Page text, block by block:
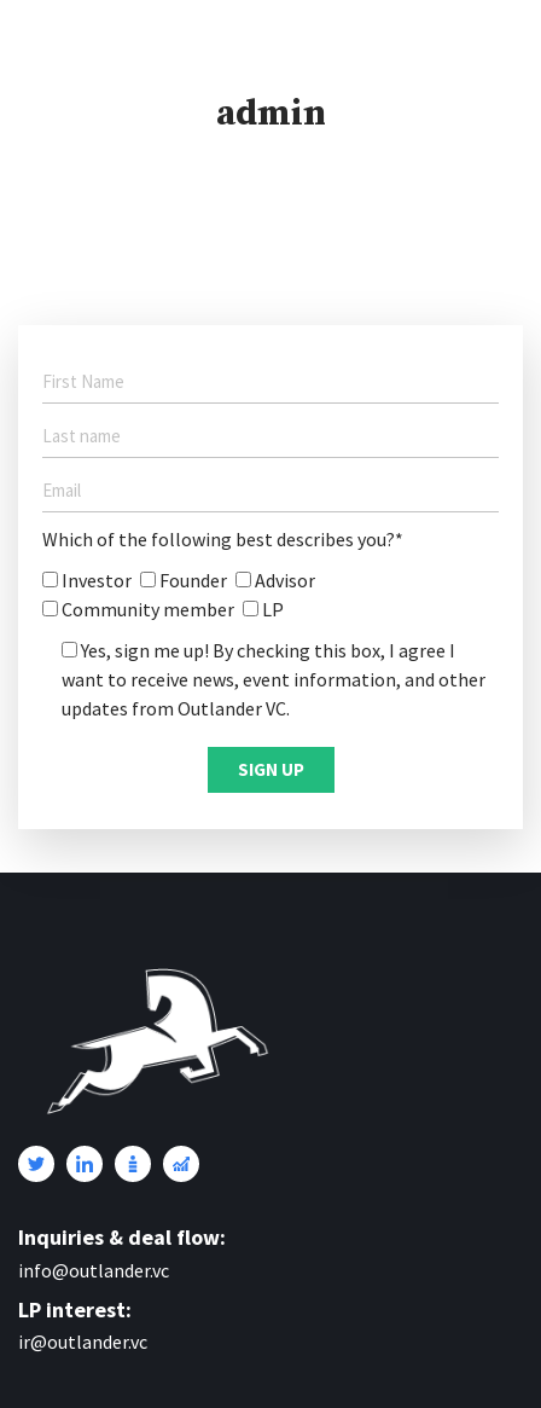
admin
Which of the following best describes you?*
Investor
Founder
Advisor
Community member
LP
Yes, sign me up! By checking this box, I agree I
want to receive news, event information, and other
updates from Outlander VC.
Inquiries & deal flow:
info@outlander.vc
LP interest:
ir@outlander.vc